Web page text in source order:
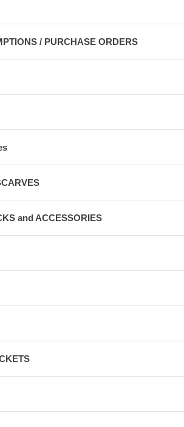
/ PURCHASE ORDERS
and ACCESSORIES